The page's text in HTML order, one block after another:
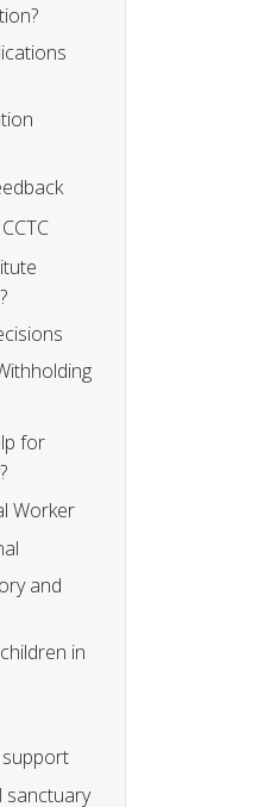
for
Worker
and
in
sanctuary